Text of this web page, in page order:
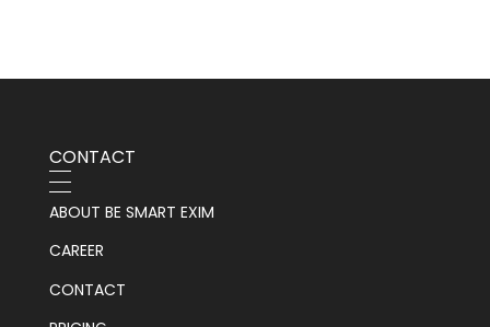
CONTACT
ABOUT BE SMART EXIM
CAREER
CONTACT